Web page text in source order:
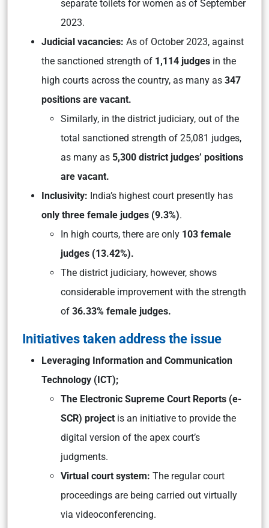
separate toilets for women as of September
2023.
Judicial vacancies: As of October 2023, against
the sanctioned strength of 1,114 judges in the
high courts across the country, as many as 347
positions are vacant.
Similarly, in the district judiciary, out of the
total sanctioned strength of 25,081 judges,
as many as 5,300 district judges’ positions
are vacant.
Inclusivity: India’s highest court presently has
only three female judges (9.3%).
In high courts, there are only 103 female
judges (13.42%).
The district judiciary, however, shows
considerable improvement with the strength
of 36.33% female judges.
Initiatives taken address the issue
Leveraging Information and Communication
Technology (ICT);
The Electronic Supreme Court Reports (e-
SCR) project is an initiative to provide the
digital version of the apex court’s
judgments.
Virtual court system: The regular court
proceedings are being carried out virtually
via videoconferencing.